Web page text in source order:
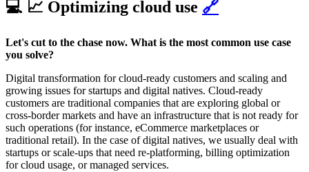
💻 📈 Optimizing cloud use 🔗
Let's cut to the chase now. What is the most common use case
you solve?
Digital transformation for cloud-ready customers and scaling and
growing issues for startups and digital natives. Cloud-ready
customers are traditional companies that are exploring global or
cross-border markets and have an infrastructure that is not ready for
such operations (for instance, eCommerce marketplaces or
traditional retail). In the case of digital natives, we usually deal with
startups or scale-ups that need re-platforming, billing optimization
for cloud usage, or managed services.